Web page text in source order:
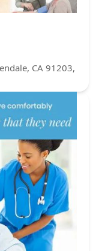
CA 91203,